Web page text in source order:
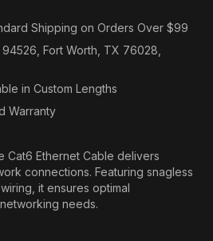
Shipping on Orders Over $99
Fort Worth, TX 76028,
in Custom Lengths
Warranty
Cat6 Ethernet Cable delivers
connections. Featuring snagless
it ensures optimal
needs.